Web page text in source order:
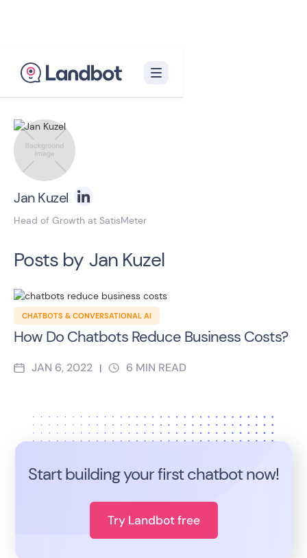
Jan Kuzel
Head of Growth at SatisMeter
Posts by Jan Kuzel
CHATBOTS & CONVERSATIONAL AI
How Do Chatbots Reduce Business Costs?
JAN 6, 2022 | 6 MIN READ
Start building your first chatbot now!
Try Landbot free